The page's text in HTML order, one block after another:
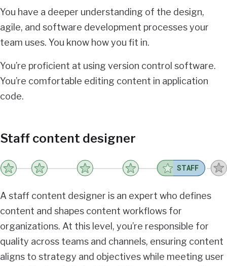
You have a deeper understanding of the design,
agile, and software development processes your
team uses. You know how you fit in.
You’re proficient at using version control software.
You’re comfortable editing content in application
code.
Staff content designer
STAFF
A staff content designer is an expert who defines
content and shapes content workflows for
organizations. At this level, you’re responsible for
quality across teams and channels, ensuring content
aligns to strategy and objectives while meeting user